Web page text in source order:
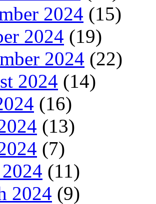
2024 (15)
2024 (19)
2024 (22)
2024 (14)
(16)
(13)
(7)
(11)
2024 (9)